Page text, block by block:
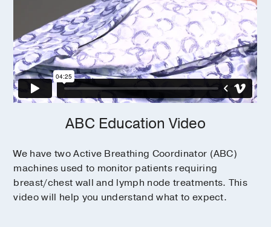
ABC Education Video
We have two Active Breathing Coordinator (ABC)
machines used to monitor patients requiring
breast/chest wall and lymph node treatments. This
video will help you understand what to expect.